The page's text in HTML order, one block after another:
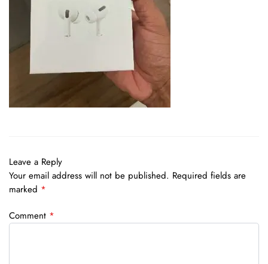
Leave a Reply
Your email address will not be published. Required fields are
marked *
Comment *